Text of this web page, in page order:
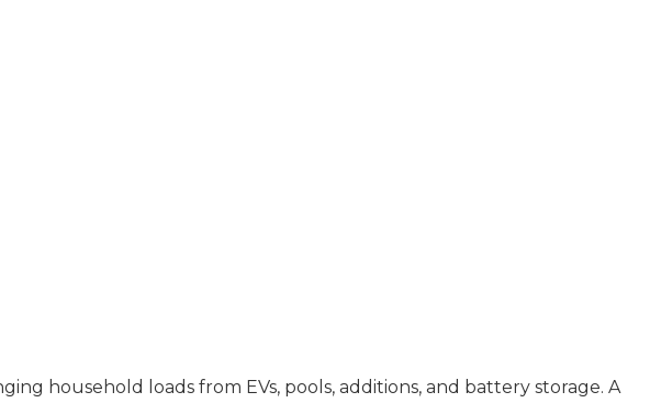
household loads from EVs, pools, additions, and battery storage. A